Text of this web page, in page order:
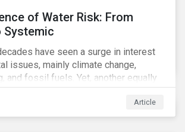
of Water Risk: From
Systemic
have seen a surge in interest
issues, mainly climate change,
and fossil fuels. Yet, another equally
- water scarcity - has thus far
unexamined and has not been given
in the economic development
Article